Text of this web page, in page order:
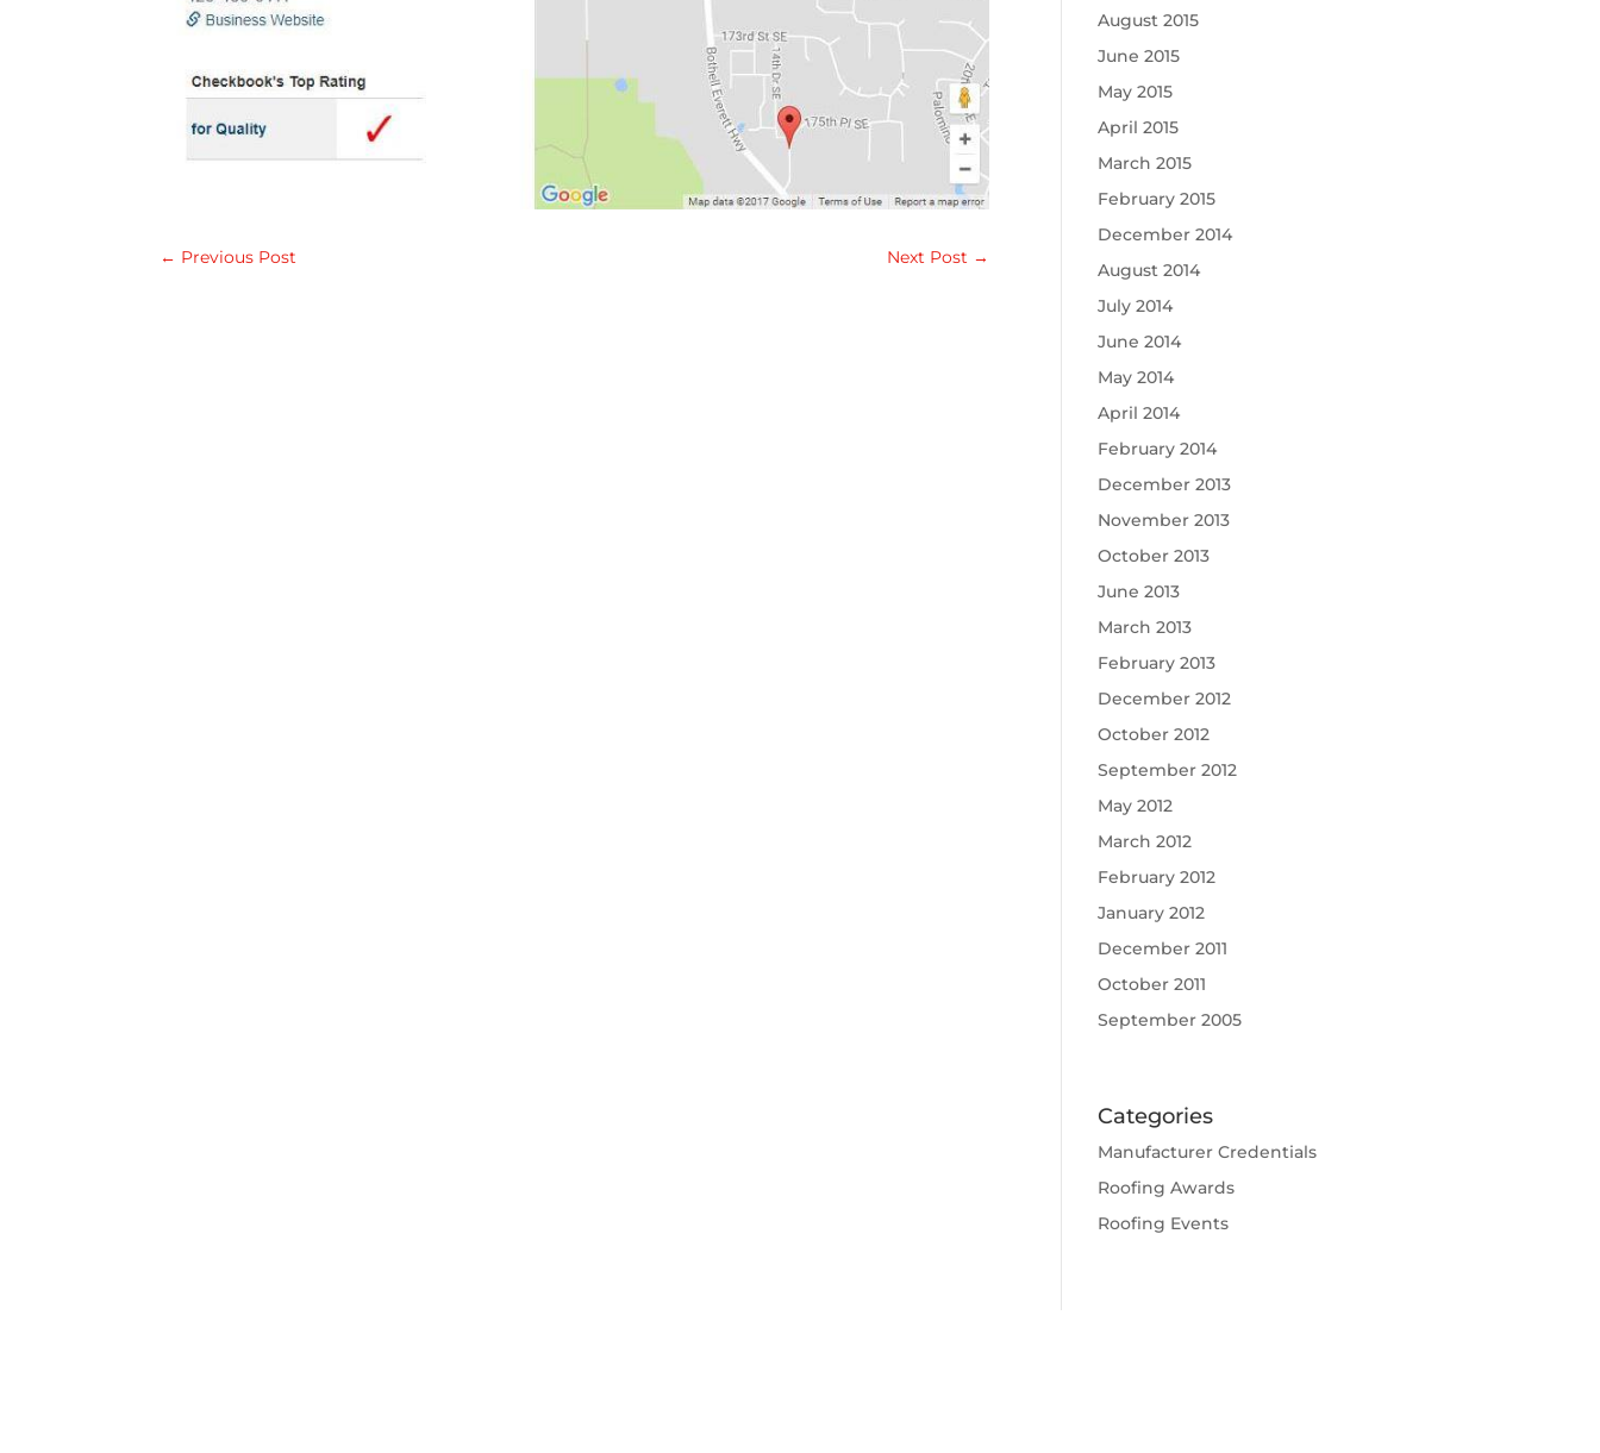
← Previous Post Next Post →
August 2015
June 2015
May 2015
April 2015
March 2015
February 2015
December 2014
August 2014
July 2014
June 2014
May 2014
April 2014
February 2014
December 2013
November 2013
October 2013
June 2013
March 2013
February 2013
December 2012
October 2012
September 2012
May 2012
March 2012
February 2012
January 2012
December 2011
October 2011
September 2005
Categories
Manufacturer Credentials
Roofing Awards
Roofing Events